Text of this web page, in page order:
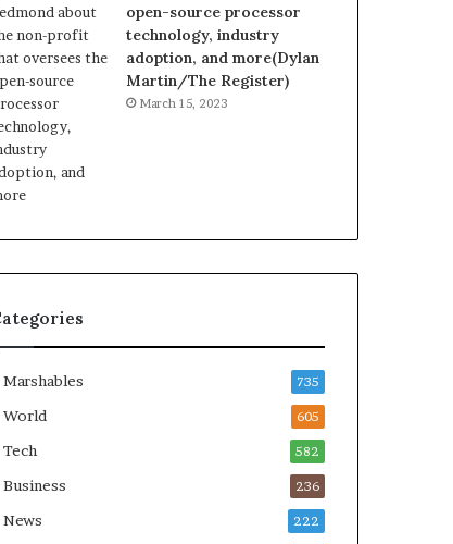
open-source processor
technology, industry
adoption, and more(Dylan
Martin/The Register)
March 15, 2023
Marshables 735
World 605
Tech 582
Business 236
News 222